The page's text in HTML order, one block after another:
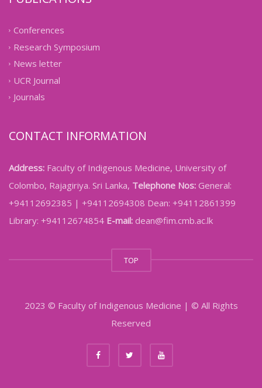
Conferences
Research Symposium
News letter
UCR Journal
Journals
CONTACT INFORMATION
Address: Faculty of Indigenous Medicine, University of
Colombo, Rajagiriya. Sri Lanka, Telephone Nos: General:
+94112692385 | +94112694308 Dean: +94112861399
Library: +94112674854 E-mail: dean@fim.cmb.ac.lk
TOP
2023 © Faculty of Indigenous Medicine | © All Rights
Reserved